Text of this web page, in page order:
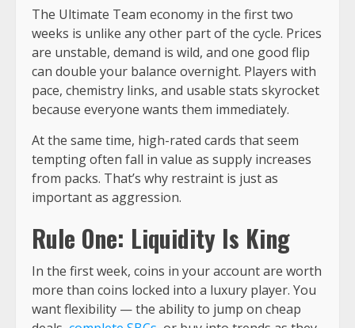
The Ultimate Team economy in the first two
weeks is unlike any other part of the cycle. Prices
are unstable, demand is wild, and one good flip
can double your balance overnight. Players with
pace, chemistry links, and usable stats skyrocket
because everyone wants them immediately.
At the same time, high-rated cards that seem
tempting often fall in value as supply increases
from packs. That’s why restraint is just as
important as aggression.
Rule One: Liquidity Is King
In the first week, coins in your account are worth
more than coins locked into a luxury player. You
want flexibility — the ability to jump on cheap